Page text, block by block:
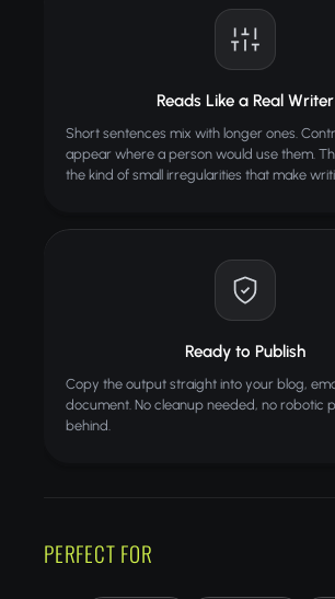
Reads Like a Real Writer
Short sentences mix with longer ones.
appear where a person would use them.
the kind of small irregularities that make
Ready to Publish
Copy the output straight into your blog,
document. No cleanup needed, no robotic
behind.
PERFECT FOR